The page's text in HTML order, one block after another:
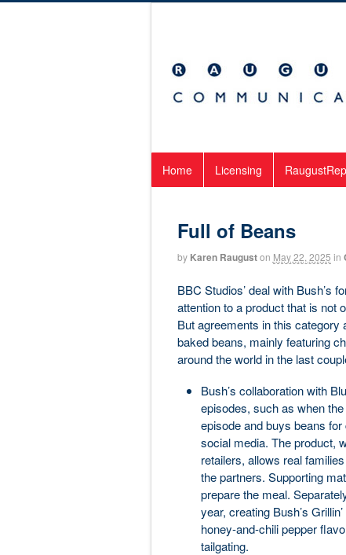
Home Licensing
Full of Beans
by Karen Raugust on May 22, 2025 in
BBC Studios’ deal with Bush’s
attention to a product that is not
But agreements in this category
baked beans, mainly featuring
around the world in the last
Bush’s collaboration with
episodes, such as when
episode and buys beans for
social media. The product,
retailers, allows real
the partners. Supporting
prepare the meal.
year, creating Bush’s
honey-and-chili pepper
tailgating.